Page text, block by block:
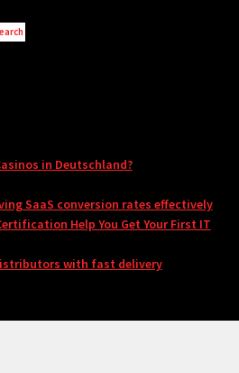
in Deutschland?
SaaS conversion rates effectively
Help You Get Your First IT
with fast delivery